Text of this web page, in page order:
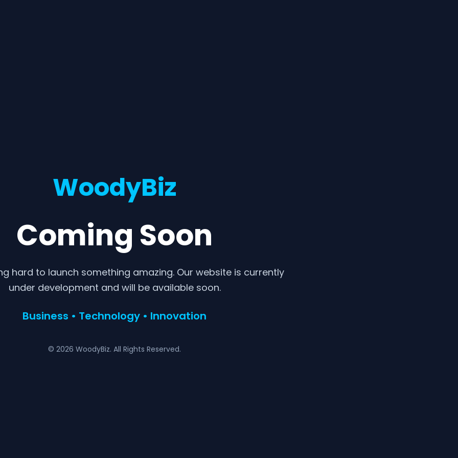
WoodyBiz
Coming Soon
hard to launch something amazing. Our website is currently
under development and will be available soon.
Business • Technology • Innovation
© 2026 WoodyBiz. All Rights Reserved.